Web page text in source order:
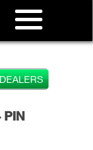
DEALERS
PIN